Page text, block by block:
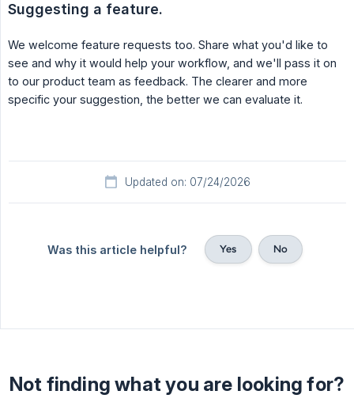
Suggesting a feature.
We welcome feature requests too. Share what you'd like to
see and why it would help your workflow, and we'll pass it on
to our product team as feedback. The clearer and more
specific your suggestion, the better we can evaluate it.
Updated on: 07/24/2026
Was this article helpful? Yes No
Not finding what you are looking for?